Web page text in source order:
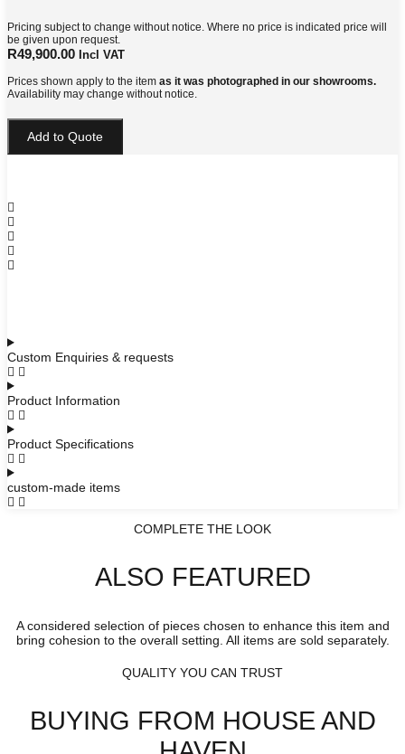
Pricing subject to change without notice. Where no price is indicated price will
be given upon request.
R49,900.00 Incl VAT
Prices shown apply to the item as it was photographed in our showrooms.
Availability may change without notice.
Leonardo
Bedside
Pedestal
Add to Quote
Custom Enquiries & requests
Product Information
Product Specifications
custom-made items
COMPLETE THE LOOK
ALSO FEATURED
A considered selection of pieces chosen to enhance this item and
bring cohesion to the overall setting. All items are sold separately.
QUALITY YOU CAN TRUST
BUYING FROM HOUSE AND